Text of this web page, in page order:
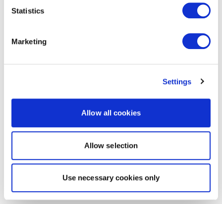
Statistics
Marketing
Settings
Allow all cookies
Allow selection
Use necessary cookies only